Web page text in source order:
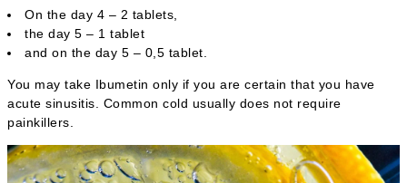
On the day 4 – 2 tablets,
the day 5 – 1 tablet
and on the day 5 – 0,5 tablet.
You may take Ibumetin only if you are certain that you have
acute sinusitis. Common cold usually does not require
painkillers.